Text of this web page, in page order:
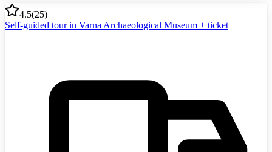
4.5(25)
Self-guided tour in Varna Archaeological Museum + ticket